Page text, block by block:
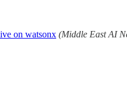
on watsonx (Middle East AI